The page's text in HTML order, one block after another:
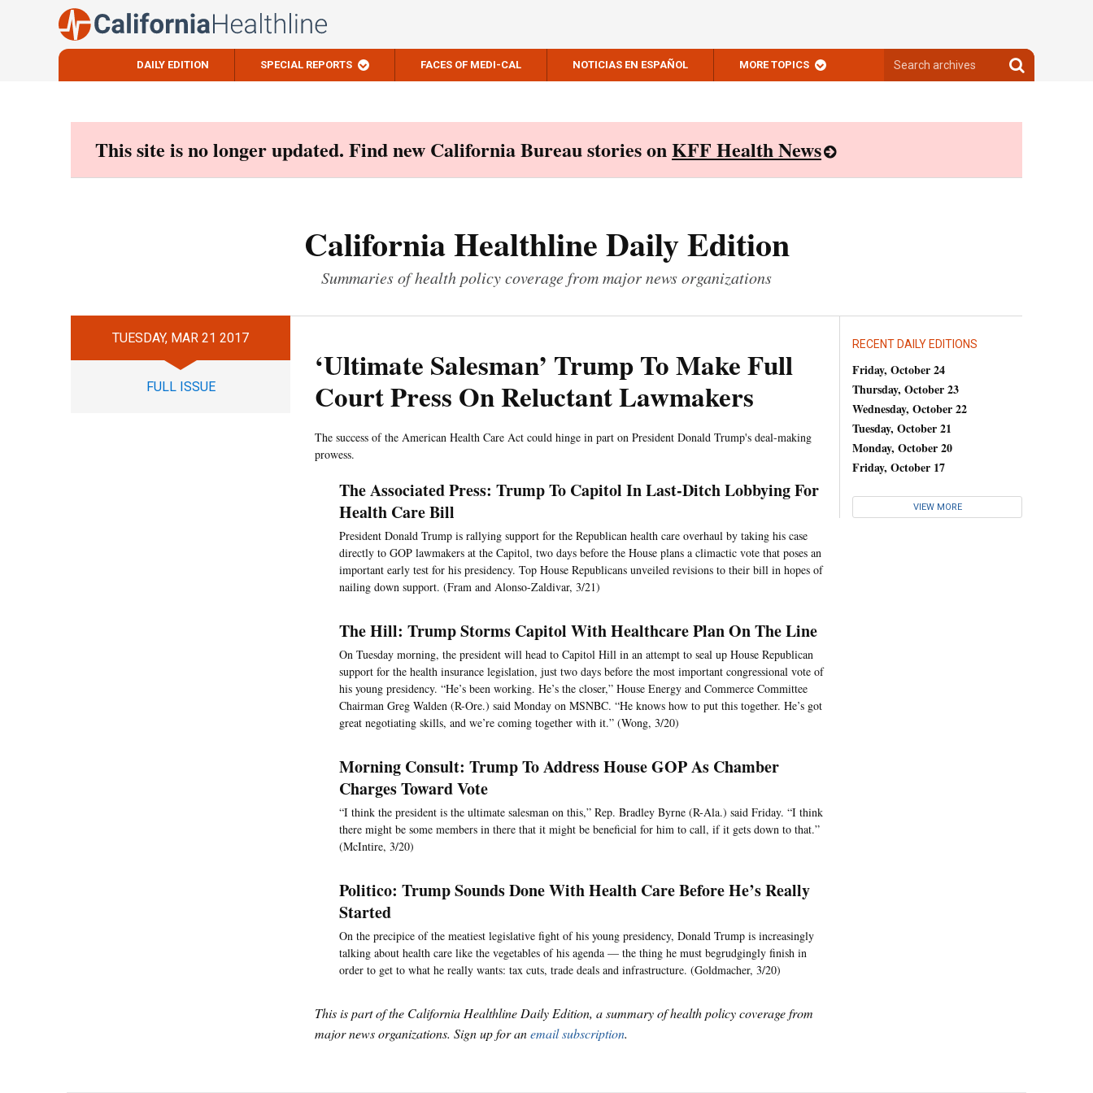
DAILY EDITION SPECIAL REPORTS FACES OF MEDI-CAL NOTICIAS EN ESPAÑOL MORE TOPICS
archives
Search
archives
This site is no longer updated. Find new California Bureau stories onKFF Health News
California Healthline Daily Edition
Summaries of health policy coverage from major news organizations
TUESDAY, MAR 21 2017
FULL ISSUE
‘Ultimate Salesman’ Trump To Make Full
Court Press On Reluctant Lawmakers
The success of the American Health Care Act could hinge in part on President Donald Trump's deal-making
prowess.
The Associated Press: Trump To Capitol In Last-Ditch Lobbying For
Health Care Bill
President Donald Trump is rallying support for the Republican health care overhaul by taking his case
directly to GOP lawmakers at the Capitol, two days before the House plans a climactic vote that poses an
important early test for his presidency. Top House Republicans unveiled revisions to their bill in hopes of
nailing down support. (Fram and Alonso-Zaldivar, 3/21)
The Hill: Trump Storms Capitol With Healthcare Plan On The Line
On Tuesday morning, the president will head to Capitol Hill in an attempt to seal up House Republican
support for the health insurance legislation, just two days before the most important congressional vote of
his young presidency. “He’s been working. He’s the closer,” House Energy and Commerce Committee
Chairman Greg Walden (R-Ore.) said Monday on MSNBC. “He knows how to put this together. He’s got
great negotiating skills, and we’re coming together with it.” (Wong, 3/20)
Morning Consult: Trump To Address House GOP As Chamber
Charges Toward Vote
“I think the president is the ultimate salesman on this,” Rep. Bradley Byrne (R-Ala.) said Friday. “I think
there might be some members in there that it might be beneficial for him to call, if it gets down to that.”
(McIntire, 3/20)
Politico: Trump Sounds Done With Health Care Before He’s Really
Started
On the precipice of the meatiest legislative fight of his young presidency, Donald Trump is increasingly
talking about health care like the vegetables of his agenda — the thing he must begrudgingly finish in
order to get to what he really wants: tax cuts, trade deals and infrastructure. (Goldmacher, 3/20)
This is part of the California Healthline Daily Edition, a summary of health policy coverage from
major news organizations. Sign up for anemail subscription.
RECENT DAILY EDITIONS
Friday, October 24
Thursday, October 23
Wednesday, October 22
Tuesday, October 21
Monday, October 20
Friday, October 17
VIEW MORE